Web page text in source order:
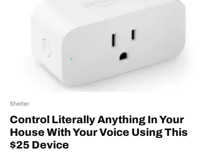
Shelter
Control Literally Anything In Your
House With Your Voice Using This
$25 Device